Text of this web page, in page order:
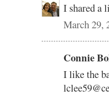
I shared a
March 29,
Connie
I like the